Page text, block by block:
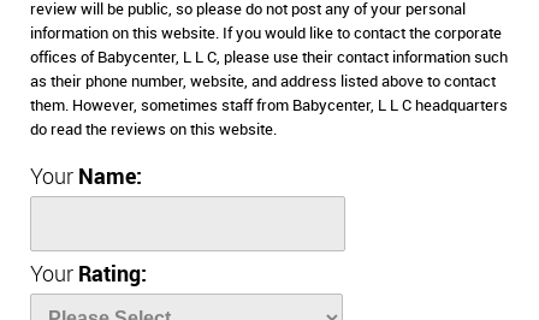
review will be public, so please do not post any of your personal
information on this website. If you would like to contact the corporate
offices of Babycenter, L L C, please use their contact information such
as their phone number, website, and address listed above to contact
them. However, sometimes staff from Babycenter, L L C headquarters
do read the reviews on this website.
Your Name:
Your Rating: